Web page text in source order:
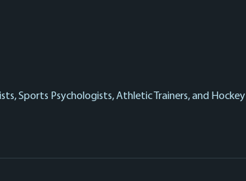
Sports Psychologists, Athletic Trainers, and Hockey